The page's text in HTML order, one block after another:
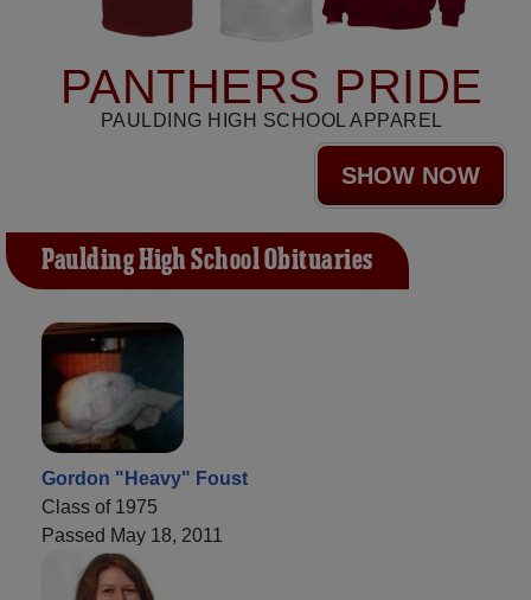
PANTHERS PRIDE
PAULDING HIGH SCHOOL APPAREL
SHOW NOW
Paulding High School Obituaries
Gordon "Heavy" Foust
Class of 1975
Passed May 18, 2011